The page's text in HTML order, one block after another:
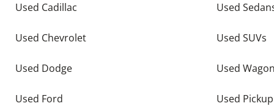
Used Cadillac
Used Chevrolet
Used Dodge
Used Ford
Used
Used SUVs
Used
Used